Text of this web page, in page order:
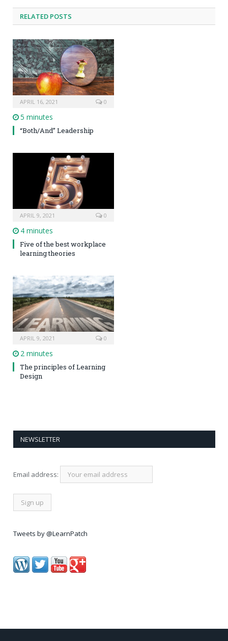
RELATED POSTS
APRIL 16, 2021 0
5 minutes
“Both/And” Leadership
APRIL 9, 2021 0
4 minutes
Five of the best workplace
learning theories
APRIL 9, 2021 0
2 minutes
The principles of Learning
Design
NEWSLETTER
Email address:
Tweets by @LearnPatch